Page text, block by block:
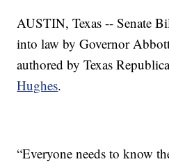
AUSTIN, Texas -- Senate
into law by Governor
authored by Texas
Hughes.
“Everyone needs to know